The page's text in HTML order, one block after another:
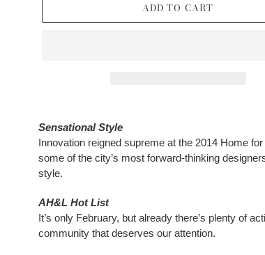
ADD TO CART
product
to
cart
Sensational Style
Innovation reigned supreme at the 2014 Home
some of the city’s most forward-thinking
style.
AH&L Hot List
It’s only February, but already there’s plenty of
community that deserves our attention.